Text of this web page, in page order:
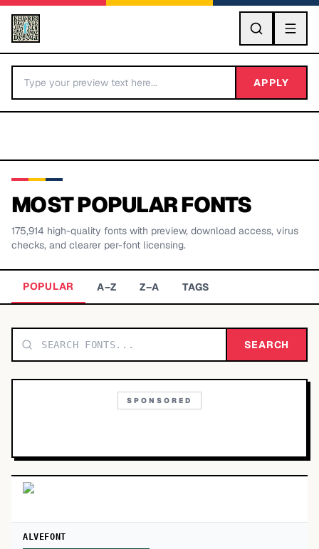
GO
BY LETTER
TOP CATEGORIES
APPLY
MOST POPULAR FONTS
175,914 high-quality fonts with preview, download access, virus
checks, and clearer per-font licensing.
POPULAR A–Z Z–A TAGS
SEARCH
SPONSORED
ALVEFONT